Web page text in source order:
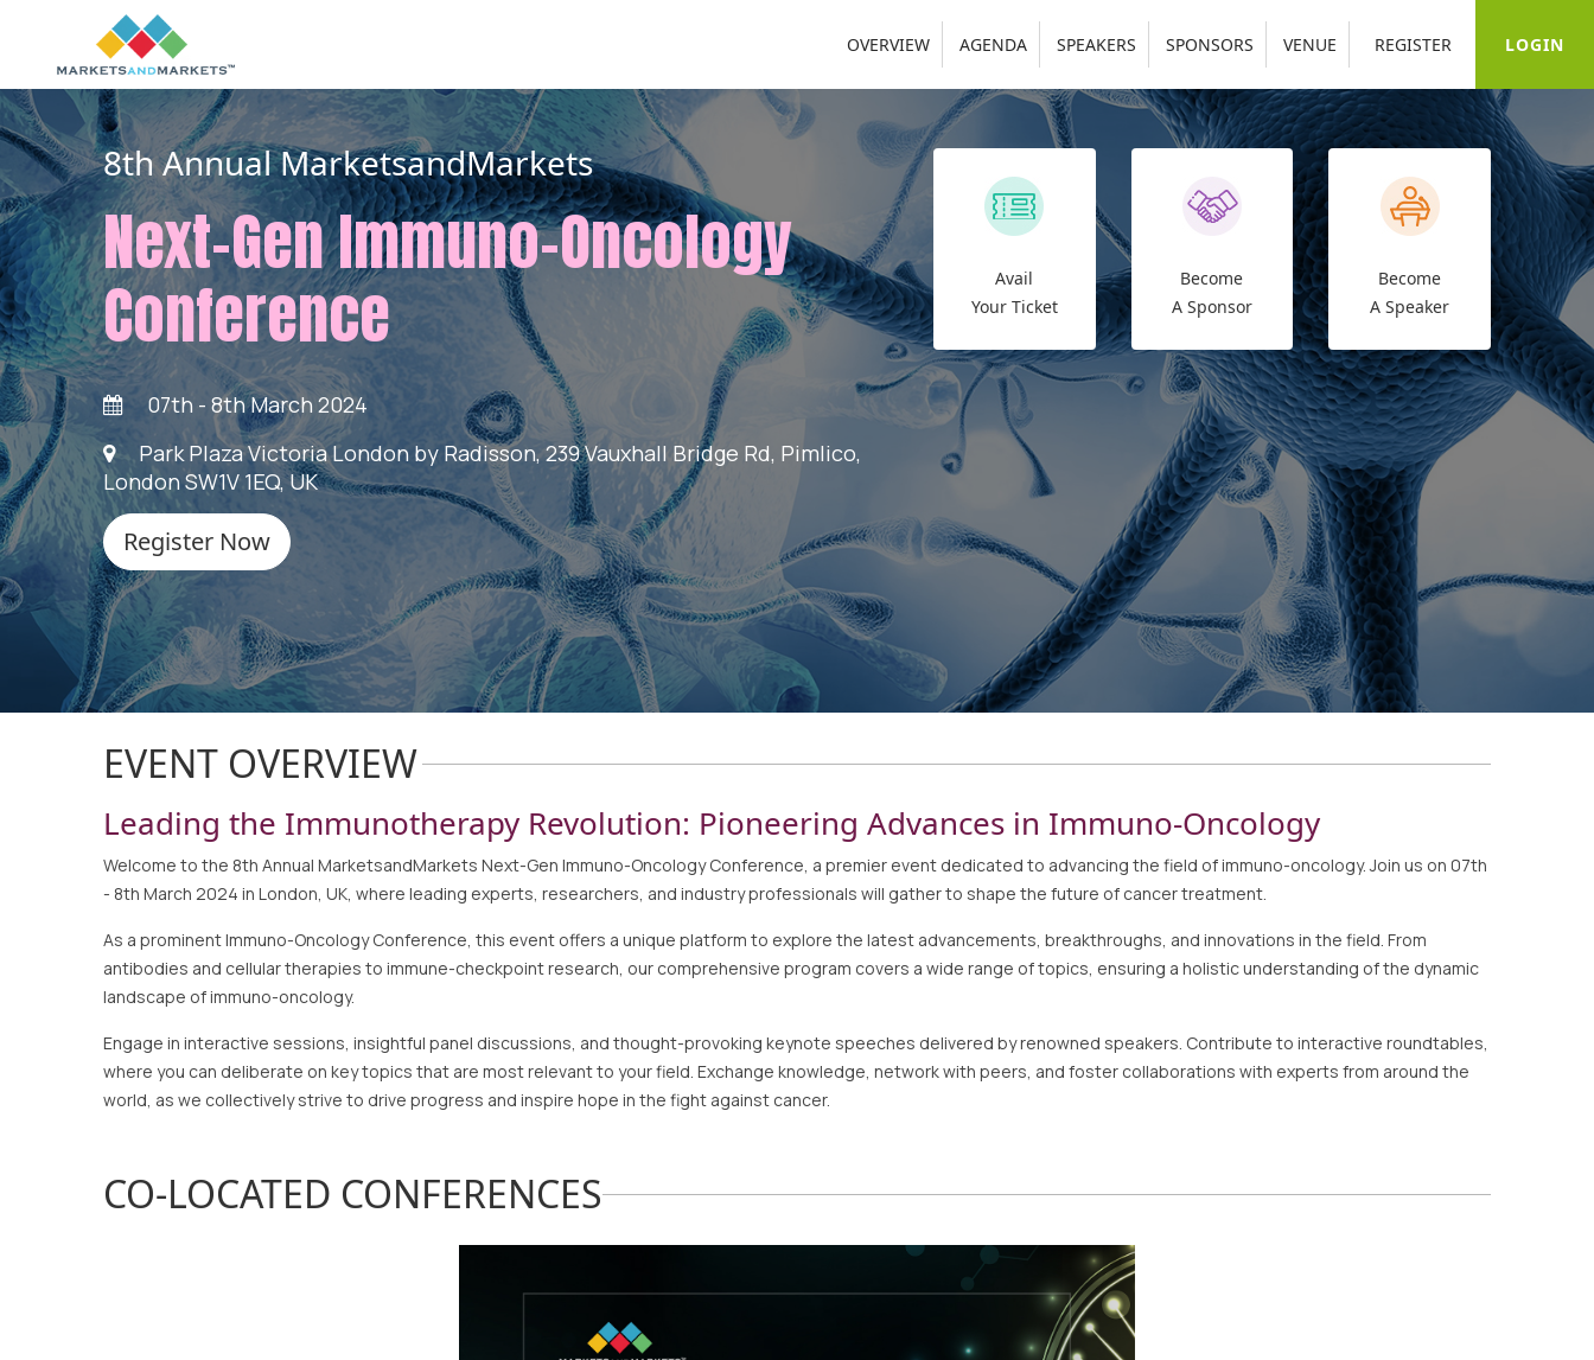
OVERVIEW AGENDA SPEAKERS SPONSORS VENUE REGISTER LOGIN
8th Annual MarketsandMarkets
Next-Gen Immuno-Oncology
Conference
07th - 8th March 2024
Park Plaza Victoria London by Radisson, 239 Vauxhall Bridge Rd, Pimlico,
London SW1V 1EQ, UK
Register Now
Avail
Your Ticket
Become
A Sponsor
Become
A Speaker
EVENT OVERVIEW
Leading the Immunotherapy Revolution: Pioneering Advances in Immuno-Oncology
Welcome to the 8th Annual MarketsandMarkets Next-Gen Immuno-Oncology Conference, a premier event dedicated to advancing the field of immuno-oncology. Join us on 07th
- 8th March 2024 in London, UK, where leading experts, researchers, and industry professionals will gather to shape the future of cancer treatment.
As a prominent Immuno-Oncology Conference, this event offers a unique platform to explore the latest advancements, breakthroughs, and innovations in the field. From
antibodies and cellular therapies to immune-checkpoint research, our comprehensive program covers a wide range of topics, ensuring a holistic understanding of the dynamic
landscape of immuno-oncology.
Engage in interactive sessions, insightful panel discussions, and thought-provoking keynote speeches delivered by renowned speakers. Contribute to interactive roundtables,
where you can deliberate on key topics that are most relevant to your field. Exchange knowledge, network with peers, and foster collaborations with experts from around the
world, as we collectively strive to drive progress and inspire hope in the fight against cancer.
CO-LOCATED CONFERENCES